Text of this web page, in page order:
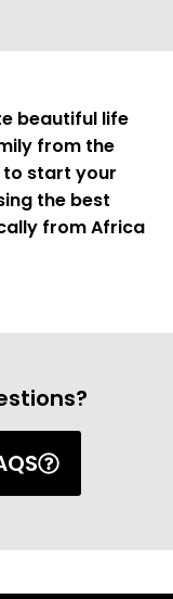
beautiful life
from the
to start your
the best
from Africa